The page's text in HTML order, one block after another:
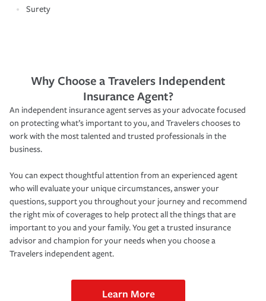
Surety
Why Choose a Travelers Independent
Insurance Agent?
An independent insurance agent serves as your advocate focused
on protecting what’s important to you, and Travelers chooses to
work with the most talented and trusted professionals in the
business.
You can expect thoughtful attention from an experienced agent
who will evaluate your unique circumstances, answer your
questions, support you throughout your journey and recommend
the right mix of coverages to help protect all the things that are
important to you and your family. You get a trusted insurance
advisor and champion for your needs when you choose a
Travelers independent agent.
Learn More